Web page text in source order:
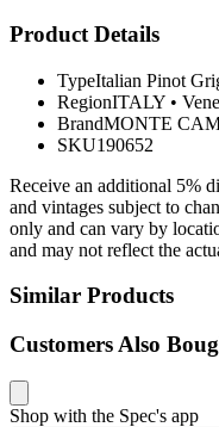
Product Details
TypeItalian Pinot
RegionITALY •
BrandMONTE
SKU190652
Receive an additional 5%
and vintages subject to
only and can vary by
and may not reflect the
Similar Products
Customers Also
Shop with the Spec's app